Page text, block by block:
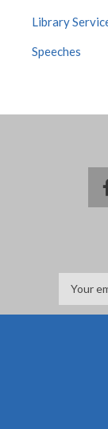
Library
Speeches